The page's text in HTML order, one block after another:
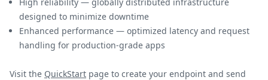
designed to minimize downtime
Enhanced performance — optimized latency and request
handling for production-grade apps
Visit the QuickStart page to create your endpoint and send